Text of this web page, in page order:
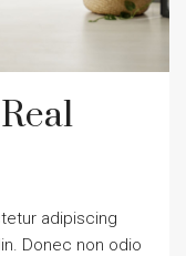
adipiscing
Donec non odio